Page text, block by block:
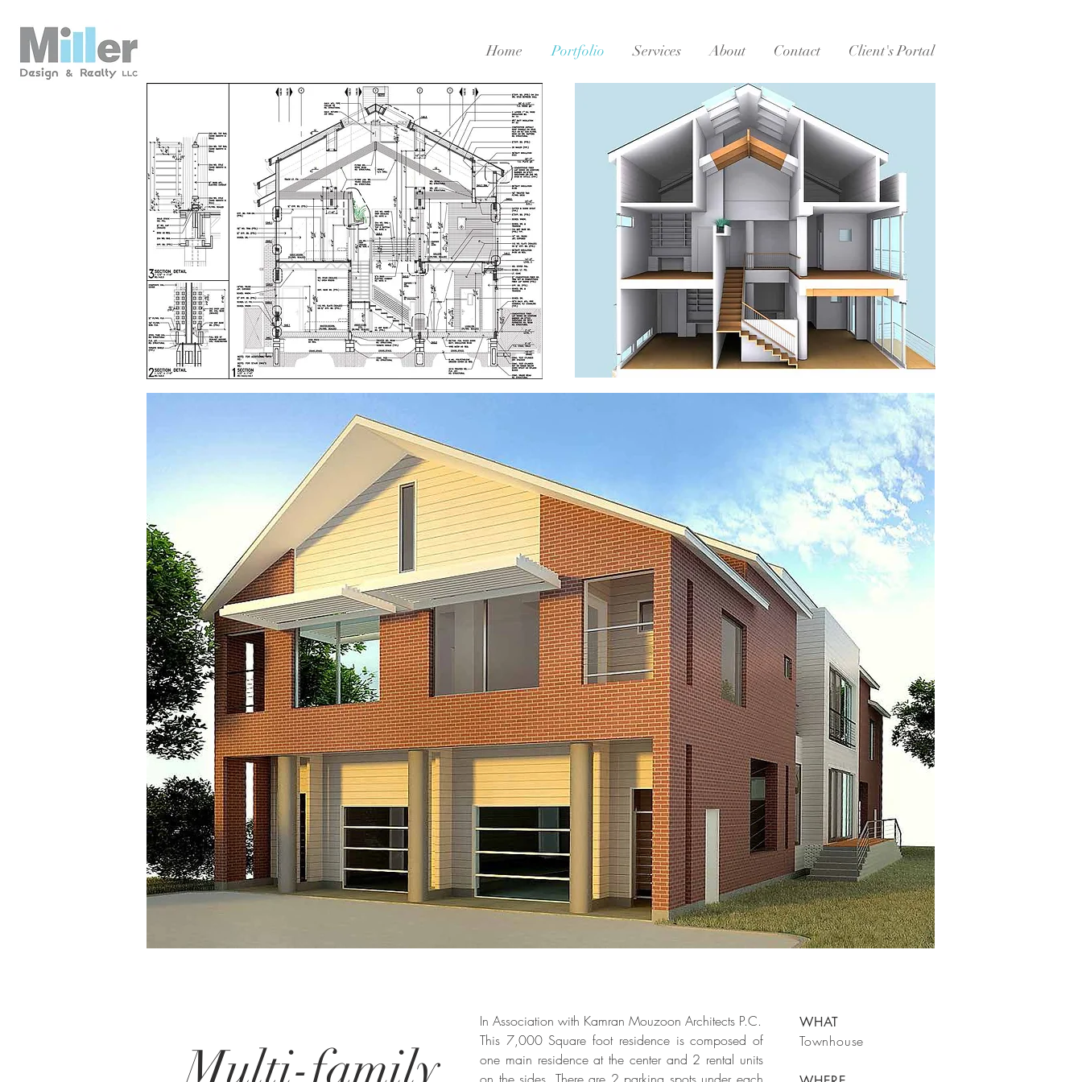
Home Portfolio Services About Contact Client's Portal
Multi-family
In Association with Kamran Mouzoon Architects P.C.
This 7,000 Square foot residence is composed of
one main residence at the center and 2 rental units
WHAT
Townhouse